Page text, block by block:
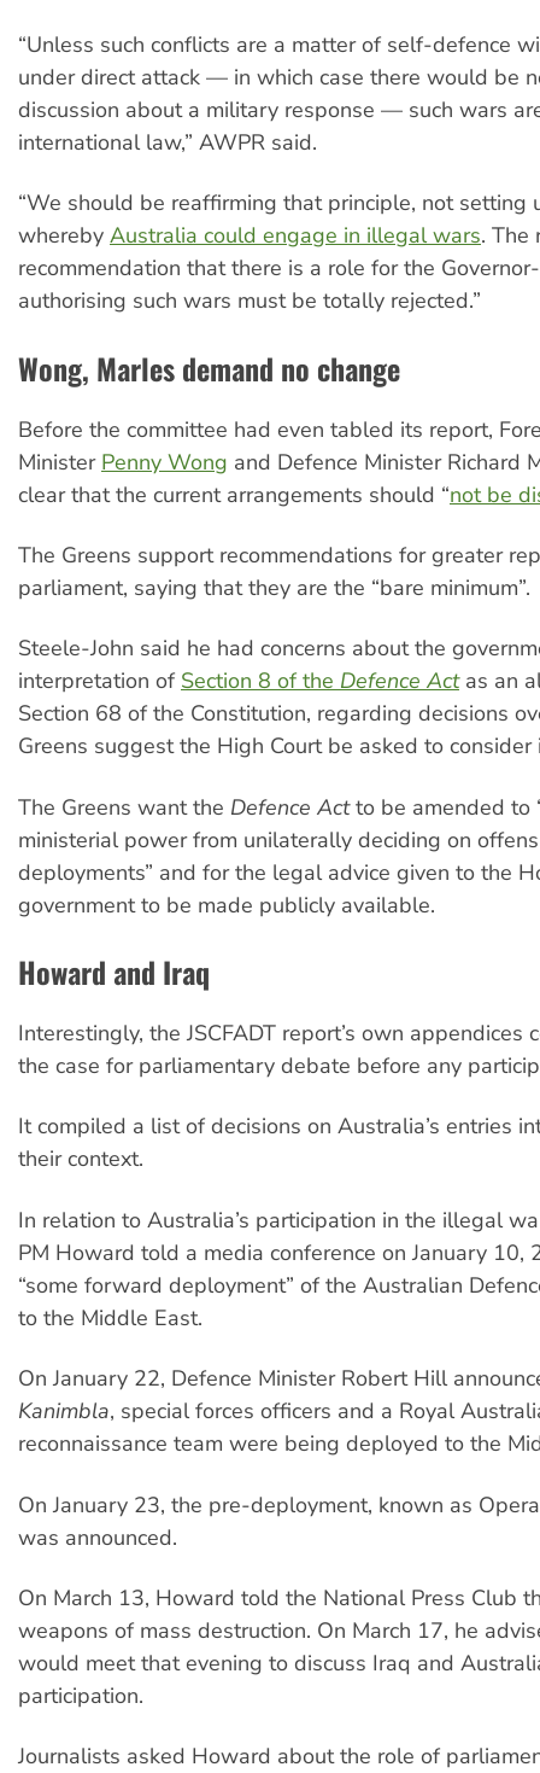
“Unless such conflicts are a matter of self-defence
under direct attack — in which case there would be
discussion about a military response — such wars
international law,” AWPR said.
“We should be reaffirming that principle, not setting
whereby Australia could engage in illegal wars. The
recommendation that there is a role for the
authorising such wars must be totally rejected.”
Wong, Marles demand no change
Before the committee had even tabled its report,
Minister Penny Wong and Defence Minister Richard
clear that the current arrangements should “not be
The Greens support recommendations for greater
parliament, saying that they are the “bare minimum”.
Steele-John said he had concerns about the
interpretation of Section 8 of the Defence Actas an
Section 68 of the Constitution, regarding decisions
Greens suggest the High Court be asked to consider
The Greens want the Defence Actto be amended to
ministerial power from unilaterally deciding on
deployments” and for the legal advice given to the
government to be made publicly available.
Howard and Iraq
Interestingly, the JSCFADT report’s own appendices
the case for parliamentary debate before any
It compiled a list of decisions on Australia’s entries
their context.
In relation to Australia’s participation in the illegal
PM Howard told a media conference on January 10,
“some forward deployment” of the Australian
to the Middle East.
On January 22, Defence Minister Robert Hill
Kanimbla, special forces officers and a Royal
reconnaissance team were being deployed to the
On January 23, the pre-deployment, known as
was announced.
On March 13, Howard told the National Press Club
weapons of mass destruction. On March 17, he
would meet that evening to discuss Iraq and
participation.
Journalists asked Howard about the role of